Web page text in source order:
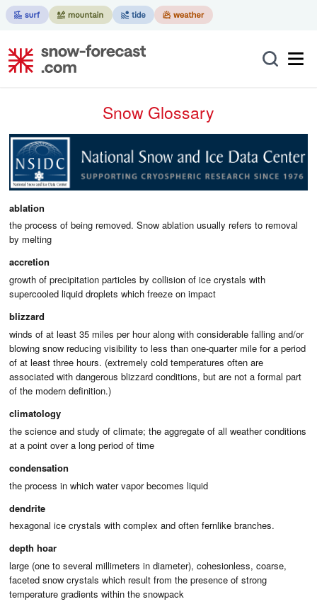
Snow Glossary
ablation
the process of being removed. Snow ablation usually refers to removal
by melting
accretion
growth of precipitation particles by collision of ice crystals with
supercooled liquid droplets which freeze on impact
blizzard
winds of at least 35 miles per hour along with considerable falling and/or
blowing snow reducing visibility to less than one-quarter mile for a period
of at least three hours. (extremely cold temperatures often are
associated with dangerous blizzard conditions, but are not a formal part
of the modern definition.)
climatology
the science and study of climate; the aggregate of all weather conditions
at a point over a long period of time
condensation
the process in which water vapor becomes liquid
dendrite
hexagonal ice crystals with complex and often fernlike branches.
depth hoar
large (one to several millimeters in diameter), cohesionless, coarse,
faceted snow crystals which result from the presence of strong
temperature gradients within the snowpack